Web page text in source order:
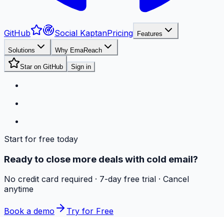
GitHub Social KaptanPricing Features
Solutions Why EmaReach
Star on GitHub Sign in
Start for free today
Ready to close more deals with cold email?
No credit card required · 7-day free trial · Cancel
anytime
Book a demo Try for Free